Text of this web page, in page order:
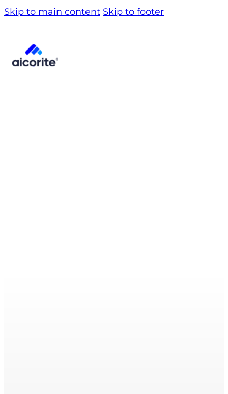
Skip to main content Skip to footer